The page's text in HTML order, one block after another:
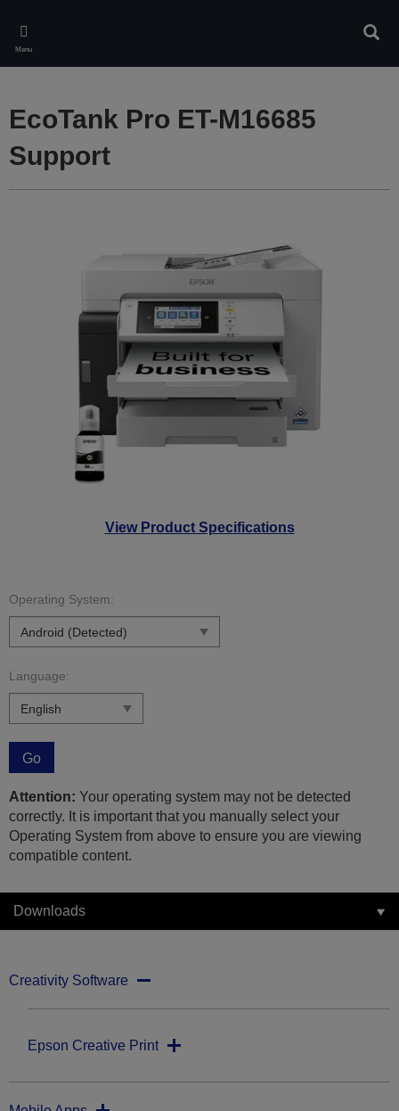
main
content
Menu
View Product Specifications
EcoTank Pro ET-M16685
Support
Operating System:
Language:
Go
Attention: Your operating system may not be detected
correctly. It is important that you manually select your
Operating System from above to ensure you are viewing
compatible content.
Downloads
Creativity Software
Epson Creative Print